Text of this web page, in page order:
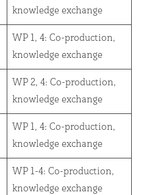
knowledge exchange
WP 1, 4: Co-production,
knowledge exchange
WP 2, 4: Co-production,
knowledge exchange
WP 1, 4: Co-production,
knowledge exchange
WP 1-4: Co-production,
knowledge exchange